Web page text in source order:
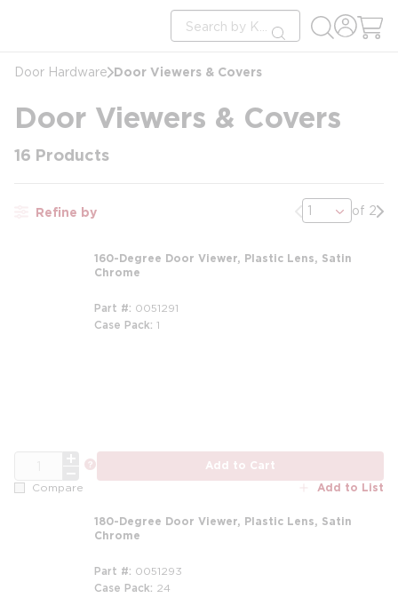
Site Search
submit search
Door Hardware Door Viewers & Covers
Door Viewers & Covers
16 Products
Refine by Previous page
of 2
160-Degree Door Viewer, Plastic Lens, Satin
Chrome
Part # 0051291
Case Pack 1
Add to Cart
Compare Add to List
180-Degree Door Viewer, Plastic Lens, Satin
Chrome
Part # 0051293
Case Pack 24